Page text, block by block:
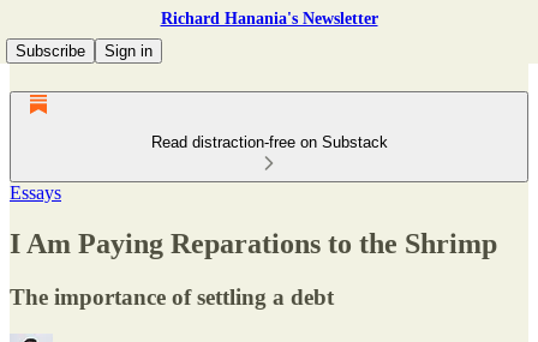
Richard Hanania's Newsletter
Subscribe
Sign in
Read distraction-free on Substack
Essays
I Am Paying Reparations to the Shrimp
The importance of settling a debt